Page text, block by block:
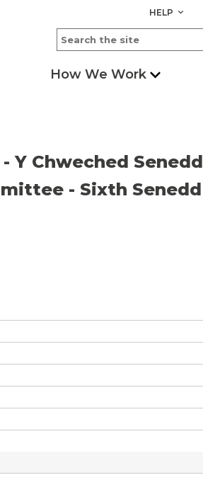
HELP keyboard_arrow_down
How We Work
Y Chweched Senedd
- Sixth Senedd